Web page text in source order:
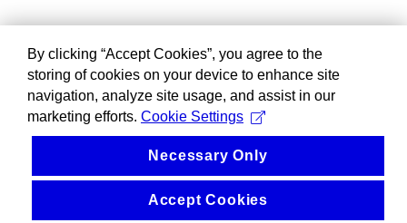
By clicking “Accept Cookies”, you agree to the
storing of cookies on your device to enhance site
navigation, analyze site usage, and assist in our
marketing efforts. Cookie Settings
Necessary Only
Accept Cookies